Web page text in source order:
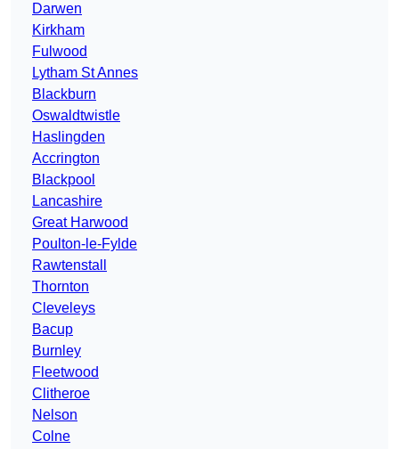
Darwen
Kirkham
Fulwood
Lytham St Annes
Blackburn
Oswaldtwistle
Haslingden
Accrington
Blackpool
Lancashire
Great Harwood
Poulton-le-Fylde
Rawtenstall
Thornton
Cleveleys
Bacup
Burnley
Fleetwood
Clitheroe
Nelson
Colne